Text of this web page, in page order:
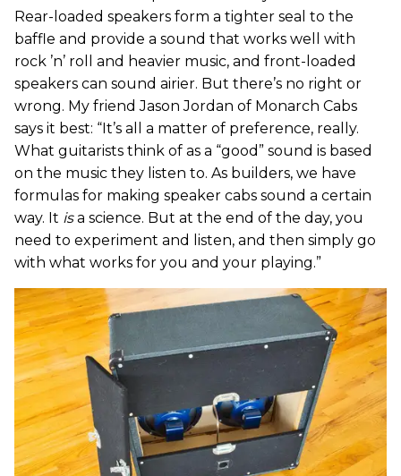
Rear-loaded speakers form a tighter seal to the
baffle and provide a sound that works well with
rock ’n’ roll and heavier music, and front-loaded
speakers can sound airier. But there’s no right or
wrong. My friend Jason Jordan of Monarch Cabs
says it best: “It’s all a matter of preference, really.
What guitarists think of as a “good” sound is based
on the music they listen to. As builders, we have
formulas for making speaker cabs sound a certain
way. It isa science. But at the end of the day, you
need to experiment and listen, and then simply go
with what works for you and your playing.”